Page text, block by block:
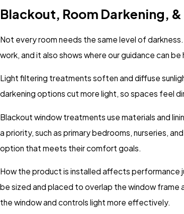
Blackout, Room Darkening,
Not every room needs the same level of
work, and it also shows where our guidance can
Light filtering treatments soften and diffuse
darkening options cut more light, so spaces feel
Blackout window treatments use materials and
a priority, such as primary bedrooms, nurseries,
option that meets their comfort goals.
How the product is installed affects performance
be sized and placed to overlap the window
the window and controls light more effectively.